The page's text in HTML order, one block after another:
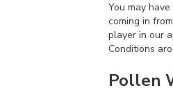
You may
coming in
player in our
Conditions
Pollen